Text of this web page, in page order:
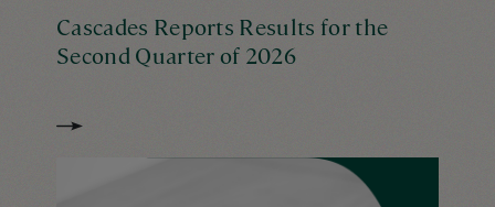
Cascades Reports Results for the
Second Quarter of 2026